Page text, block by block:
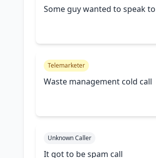
Some guy wanted to speak
Telemarketer
Waste management cold call
Unknown Caller
It got to be spam call